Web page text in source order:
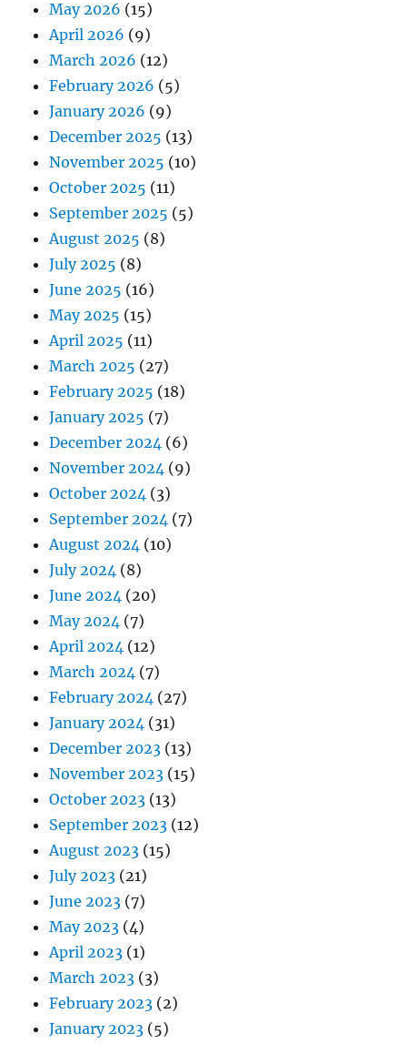
May 2026 (15)
April 2026 (9)
March 2026 (12)
February 2026 (5)
January 2026 (9)
December 2025 (13)
November 2025 (10)
October 2025 (11)
September 2025 (5)
August 2025 (8)
July 2025 (8)
June 2025 (16)
May 2025 (15)
April 2025 (11)
March 2025 (27)
February 2025 (18)
January 2025 (7)
December 2024 (6)
November 2024 (9)
October 2024 (3)
September 2024 (7)
August 2024 (10)
July 2024 (8)
June 2024 (20)
May 2024 (7)
April 2024 (12)
March 2024 (7)
February 2024 (27)
January 2024 (31)
December 2023 (13)
November 2023 (15)
October 2023 (13)
September 2023 (12)
August 2023 (15)
July 2023 (21)
June 2023 (7)
May 2023 (4)
April 2023 (1)
March 2023 (3)
February 2023 (2)
January 2023 (5)